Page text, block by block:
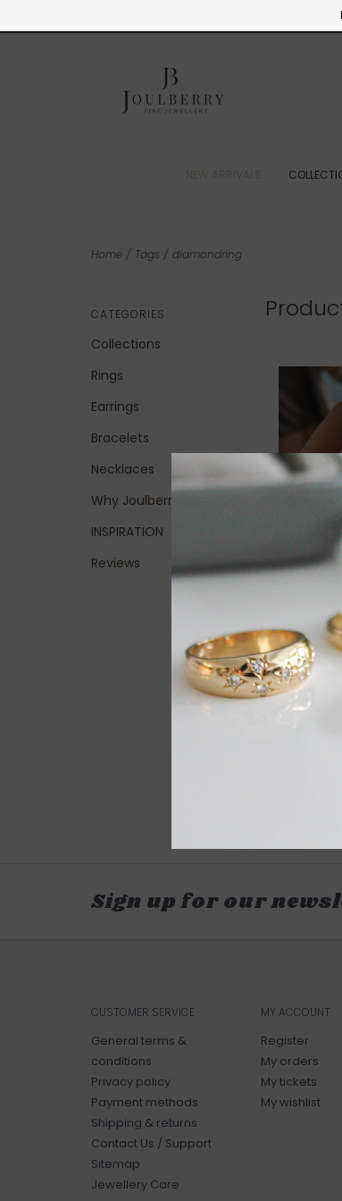
Home / Tags / diamondring
CATEGORIES
Collections
Rings
Earrings
Bracelets
Necklaces
Why Joulberry
INSPIRATION
Reviews
£2,200.00
Sign up for our
CUSTOMER SERVICE
General terms &
conditions
Privacy policy
Payment methods
Shipping & returns
Contact Us / Support
Sitemap
Jewellery Care
MY ACCOUNT
Register
My orders
My tickets
My wishlist